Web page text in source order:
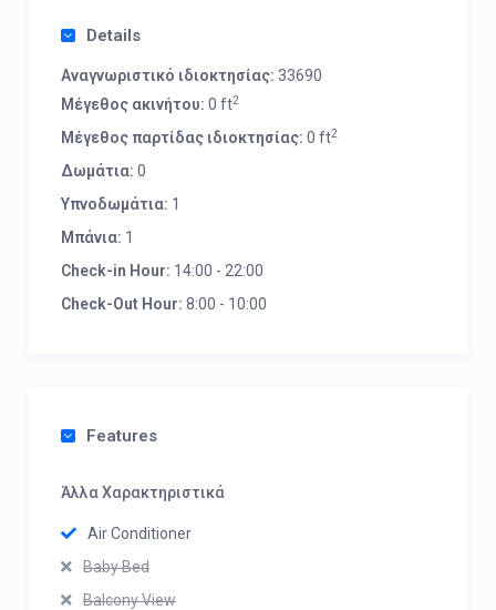
Details
Αναγνωριστικό ιδιοκτησίας: 33690
Μέγεθος ακινήτου: 0 ft2
Μέγεθος παρτίδας ιδιοκτησίας: 0 ft2
Δωμάτια: 0
Υπνοδωμάτια: 1
Μπάνια: 1
Check-in Hour: 14:00 - 22:00
Check-Out Hour: 8:00 - 10:00
Features
Άλλα Χαρακτηριστικά
Air Conditioner
Baby Bed
Balcony View